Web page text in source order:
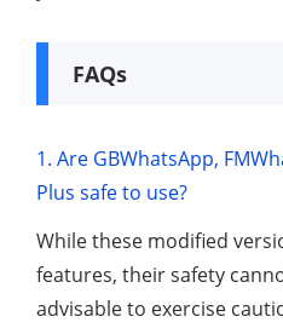
FAQs
1. Are GBWhatsApp,
Plus safe to use?
While these modified
features, their safety
advisable to exercise